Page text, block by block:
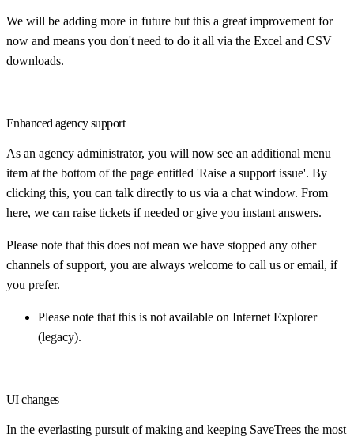
We will be adding more in future but this a great improvement for
now and means you don't need to do it all via the Excel and CSV
downloads.
Enhanced agency support
As an agency administrator, you will now see an additional menu
item at the bottom of the page entitled 'Raise a support issue'. By
clicking this, you can talk directly to us via a chat window. From
here, we can raise tickets if needed or give you instant answers.
Please note that this does not mean we have stopped any other
channels of support, you are always welcome to call us or email, if
you prefer.
Please note that this is not available on Internet Explorer
(legacy).
UI changes
In the everlasting pursuit of making and keeping SaveTrees the most